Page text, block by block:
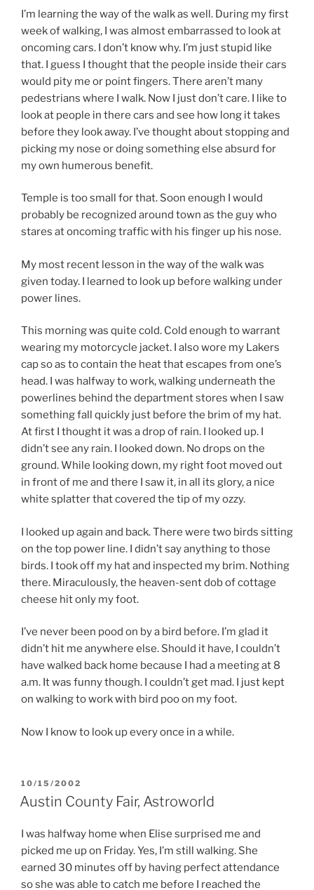
I’m learning the way of the walk as well. During my first
week of walking, I was almost embarrassed to look at
oncoming cars. I don’t know why. I’m just stupid like
that. I guess I thought that the people inside their cars
would pity me or point fingers. There aren’t many
pedestrians where I walk. Now I just don’t care. I like to
look at people in there cars and see how long it takes
before they look away. I’ve thought about stopping and
picking my nose or doing something else absurd for
my own humerous benefit.
Temple is too small for that. Soon enough I would
probably be recognized around town as the guy who
stares at oncoming traffic with his finger up his nose.
My most recent lesson in the way of the walk was
given today. I learned to look up before walking under
power lines.
This morning was quite cold. Cold enough to warrant
wearing my motorcycle jacket. I also wore my Lakers
cap so as to contain the heat that escapes from one’s
head. I was halfway to work, walking underneath the
powerlines behind the department stores when I saw
something fall quickly just before the brim of my hat.
At first I thought it was a drop of rain. I looked up. I
didn’t see any rain. I looked down. No drops on the
ground. While looking down, my right foot moved out
in front of me and there I saw it, in all its glory, a nice
white splatter that covered the tip of my ozzy.
I looked up again and back. There were two birds sitting
on the top power line. I didn’t say anything to those
birds. I took off my hat and inspected my brim. Nothing
there. Miraculously, the heaven-sent dob of cottage
cheese hit only my foot.
I’ve never been pood on by a bird before. I’m glad it
didn’t hit me anywhere else. Should it have, I couldn’t
have walked back home because I had a meeting at 8
a.m. It was funny though. I couldn’t get mad. I just kept
on walking to work with bird poo on my foot.
Now I know to look up every once in a while.
POSTED
ON
10/15/2002
Austin County Fair, Astroworld
I was halfway home when Elise surprised me and
picked me up on Friday. Yes, I’m still walking. She
earned 30 minutes off by having perfect attendance
so she was able to catch me before I reached the